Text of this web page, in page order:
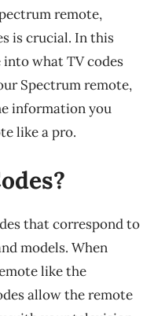
remote,
is crucial. In this
into what TV codes
Spectrum remote,
information you
like a pro.
that correspond to
models. When
like the
allow the remote